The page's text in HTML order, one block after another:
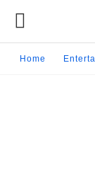
Home